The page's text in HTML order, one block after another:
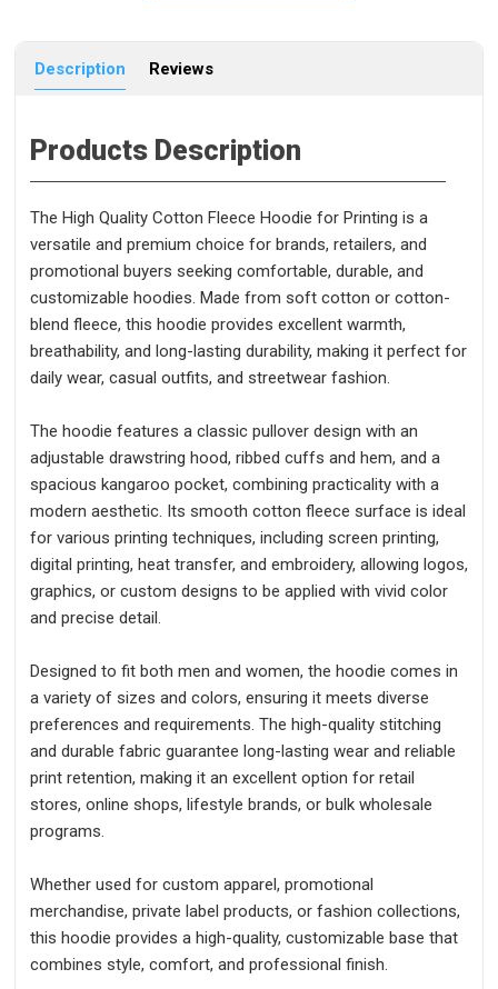
Description Reviews
Products Description
The High Quality Cotton Fleece Hoodie for Printing is a
versatile and premium choice for brands, retailers, and
promotional buyers seeking comfortable, durable, and
customizable hoodies. Made from soft cotton or cotton-
blend fleece, this hoodie provides excellent warmth,
breathability, and long-lasting durability, making it perfect for
daily wear, casual outfits, and streetwear fashion.
The hoodie features a classic pullover design with an
adjustable drawstring hood, ribbed cuffs and hem, and a
spacious kangaroo pocket, combining practicality with a
modern aesthetic. Its smooth cotton fleece surface is ideal
for various printing techniques, including screen printing,
digital printing, heat transfer, and embroidery, allowing logos,
graphics, or custom designs to be applied with vivid color
and precise detail.
Designed to fit both men and women, the hoodie comes in
a variety of sizes and colors, ensuring it meets diverse
preferences and requirements. The high-quality stitching
and durable fabric guarantee long-lasting wear and reliable
print retention, making it an excellent option for retail
stores, online shops, lifestyle brands, or bulk wholesale
programs.
Whether used for custom apparel, promotional
merchandise, private label products, or fashion collections,
this hoodie provides a high-quality, customizable base that
combines style, comfort, and professional finish.